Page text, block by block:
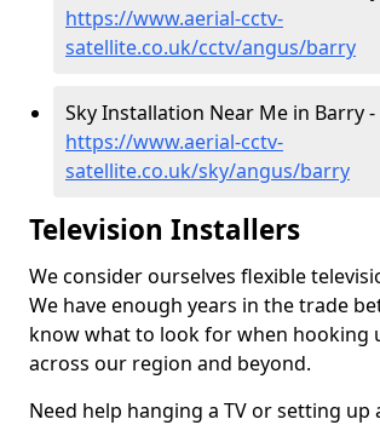
https://www.aerial-cctv-
satellite.co.uk/cctv/angus/barry
Sky Installation Near Me in Barry -
https://www.aerial-cctv-
satellite.co.uk/sky/angus/barry
Television Installers
We consider ourselves flexible
We have enough years in the trade
know what to look for when hooking
across our region and beyond.
Need help hanging a TV or setting up